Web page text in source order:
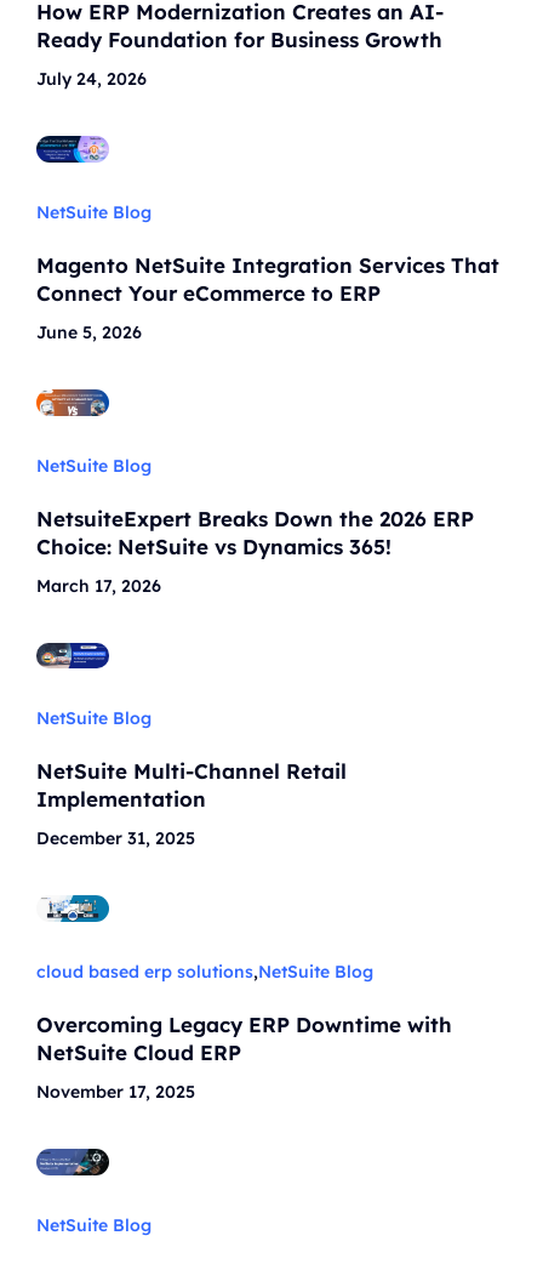
How ERP Modernization Creates an AI-
Ready Foundation for Business Growth
July 24, 2026
NetSuite Blog
Magento NetSuite Integration Services That
Connect Your eCommerce to ERP
June 5, 2026
NetSuite Blog
NetsuiteExpert Breaks Down the 2026 ERP
Choice: NetSuite vs Dynamics 365!
March 17, 2026
NetSuite Blog
NetSuite Multi-Channel Retail
Implementation
December 31, 2025
cloud based erp solutions,NetSuite Blog
Overcoming Legacy ERP Downtime with
NetSuite Cloud ERP
November 17, 2025
NetSuite Blog